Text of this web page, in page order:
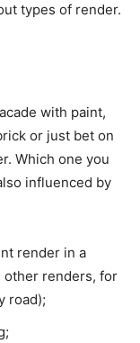
types of render.
with paint,
or just bet on
Which one you
influenced by
render in a
other renders, for
road);